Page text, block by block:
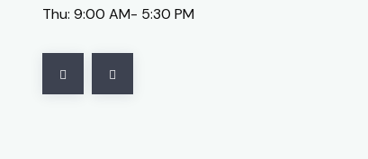
Thu: 9:00 AM- 5:30 PM